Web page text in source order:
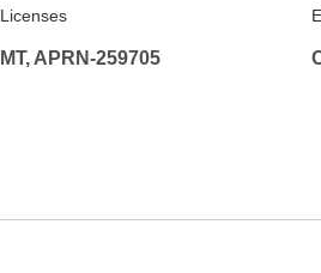
Licenses
MT, APRN-259705